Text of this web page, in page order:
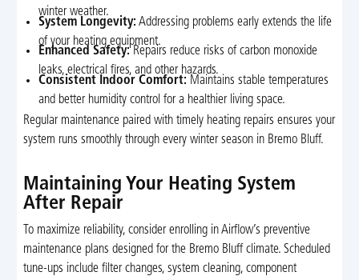
winter weather.
System Longevity: Addressing problems early extends the life
of your heating equipment.
Enhanced Safety:Repairs reduce risks of carbon monoxide
leaks, electrical fires, and other hazards.
Consistent Indoor Comfort: Maintains stable temperatures
and better humidity control for a healthier living space.
Regular maintenance paired with timely heating repairs ensures your
system runs smoothly through every winter season in Bremo Bluff.
Maintaining Your Heating System
After Repair
To maximize reliability, consider enrolling in Airflow’s preventive
maintenance plans designed for the Bremo Bluff climate. Scheduled
tune-ups include filter changes, system cleaning, component